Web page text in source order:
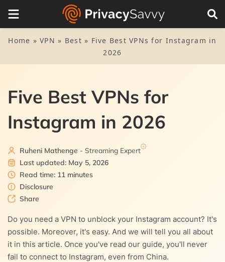
Home »VPN » Best » Five Best VPNs for Instagram in
2026
Five Best VPNs for
Instagram in 2026
Ruheni Mathenge - Streaming Expert
Last updated: May 5, 2026
Read time: 11 minutes
Disclosure
Share
Do you need a VPN to unblock your Instagram account? It's
possible. Moreover, it's easy. And we will tell you all about
it in this article. Once you've read our guide, you'll never
fail to connect to Instagram, even from China.
Table of Contents
Why do you need a VPN for Instagram?
3.1. 1. NordVPN
3.2. 2. Private Internet Access (PIA)
3.3. 3. ExpressVPN
3.4. 4. Surfshark
3.5. 5. AtlasVPN
How we found the best VPNs for Instagram
5. How to use Instagram through a VPN
6. FAQs